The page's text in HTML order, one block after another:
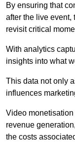
By ensuring that
after the live event,
revisit critical
With analytics
insights into what
This data not only
influences
Video
revenue
the costs